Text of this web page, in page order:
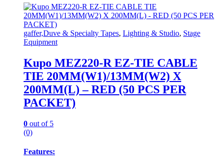
gaffer,Duve & Specialty Tapes, Lighting & Studio, Stage
Equipment
Kupo MEZ220-R EZ-TIE CABLE
TIE 20MM(W1)/13MM(W2) X
200MM(L) – RED (50 PCS PER
PACKET)
0 out of 5
(0)
Features: